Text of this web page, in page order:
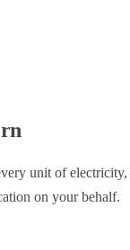
unit of
on your behalf.